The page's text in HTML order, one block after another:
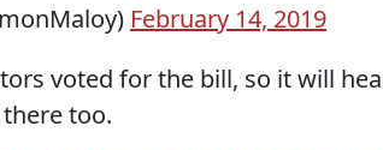
February 14, 2019
voted for the bill, so it will
too.